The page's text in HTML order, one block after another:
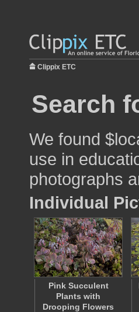
Clippix ETC
Search
We found
use in
photographs
Individual
Pink Succulent
Plants with
Drooping Flowers